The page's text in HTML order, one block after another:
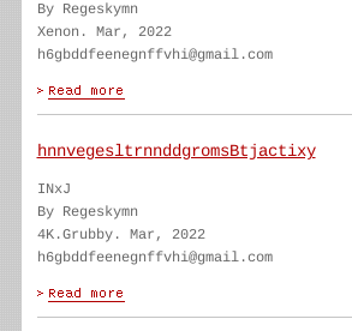
By Regeskymn
Xenon. Mar, 2022
h6gbddfeenegnffvhi@gmail.com
hnnvegesltrnnddgromsBtjactixy
INxJ
By Regeskymn
4K.Grubby. Mar, 2022
h6gbddfeenegnffvhi@gmail.com